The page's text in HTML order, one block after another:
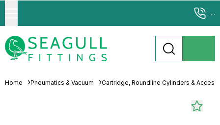
...
Home Pneumatics & Vacuum Cartridge, Roundline Cylinders &